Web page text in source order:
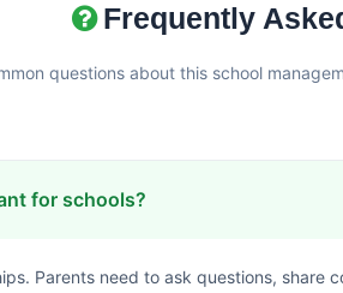
Frequently
questions about this school
for schools?
Parents need to ask questions, share